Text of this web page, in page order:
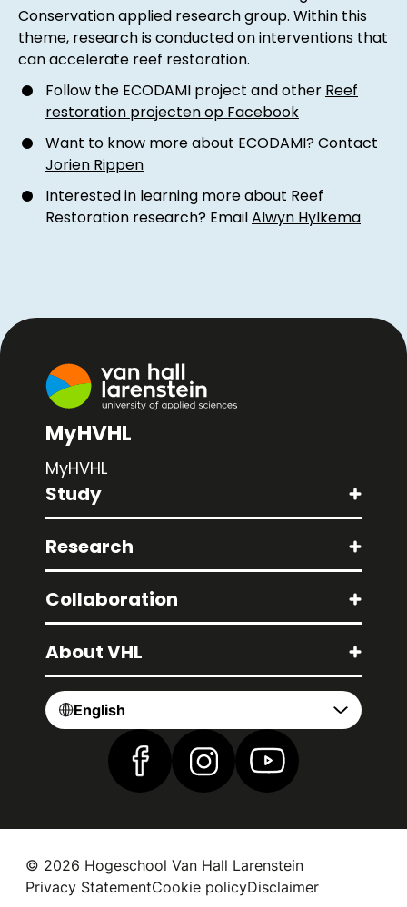
Conservation applied research group. Within this
theme, research is conducted on interventions that
can accelerate reef restoration.
Follow the ECODAMI project and other Reef
restoration projecten op Facebook
Want to know more about ECODAMI? Contact
Jorien Rippen
Interested in learning more about Reef
Restoration research? EmailAlwyn Hylkema
MyHVHL
MyHVHL
Study
Research
Collaboration
About VHL
English
Find us on Facebook
Find us on Instagram
Find us on YouTube
© 2026 Hogeschool Van Hall Larenstein
Privacy StatementCookie policyDisclaimer